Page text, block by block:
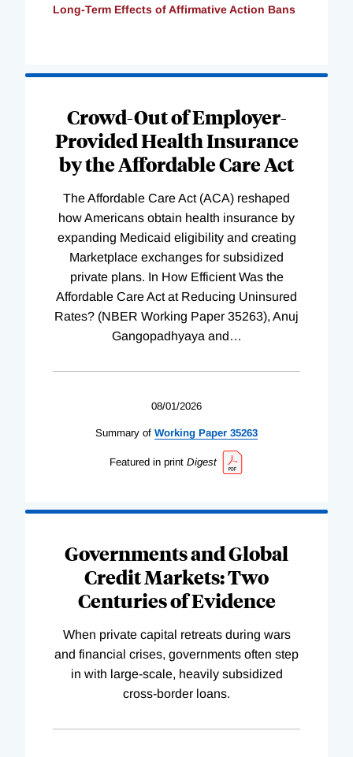
Long-Term Effects of Affirmative Action Bans
Crowd-Out of Employer-
Provided Health Insurance
by the Affordable Care Act
The Affordable Care Act (ACA) reshaped
how Americans obtain health insurance by
expanding Medicaid eligibility and creating
Marketplace exchanges for subsidized
private plans. In How Efficient Was the
Affordable Care Act at Reducing Uninsured
Rates? (NBER Working Paper 35263), Anuj
Gangopadhyaya and…
08/01/2026
Summary of Working Paper 35263
Featured in print Digest
Governments and Global
Credit Markets: Two
Centuries of Evidence
When private capital retreats during wars
and financial crises, governments often step
in with large-scale, heavily subsidized
cross-border loans.